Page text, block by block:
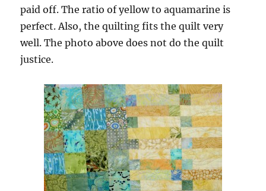
paid off. The ratio of yellow to aquamarine is
perfect. Also, the quilting fits the quilt very
well. The photo above does not do the quilt
justice.